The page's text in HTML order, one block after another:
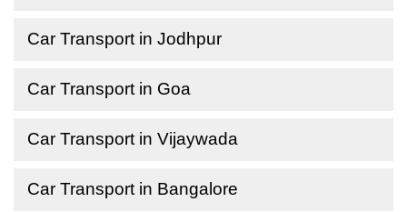
Car Transport in Jodhpur
Car Transport in Goa
Car Transport in Vijaywada
Car Transport in Bangalore